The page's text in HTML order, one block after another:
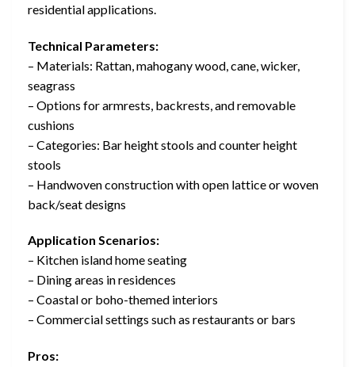
residential applications.
Technical Parameters:
– Materials: Rattan, mahogany wood, cane, wicker,
seagrass
– Options for armrests, backrests, and removable
cushions
– Categories: Bar height stools and counter height
stools
– Handwoven construction with open lattice or woven
back/seat designs
Application Scenarios:
– Kitchen island home seating
– Dining areas in residences
– Coastal or boho-themed interiors
– Commercial settings such as restaurants or bars
Pros: